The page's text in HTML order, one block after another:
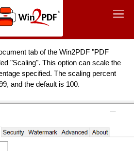
Win2PDF
tab of the Win2PDF "PDF
"Scaling". This option can scale the
specified. The scaling percent
and the default is 100.